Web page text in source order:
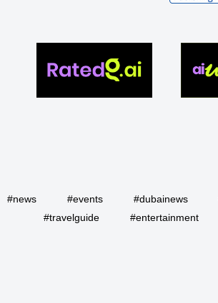
#news #events #dubainews
#travelguide
#entertainment